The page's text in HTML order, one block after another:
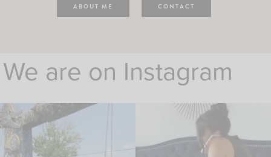
ABOUT ME CONTACT
We are on Instagram